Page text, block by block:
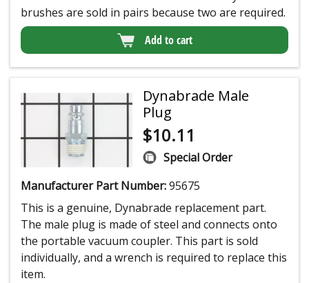
brushes are sold in pairs because two are required.
Add to cart
Dynabrade Male
Plug
$10.11
Special Order
Manufacturer Part Number:95675
This is a genuine, Dynabrade replacement part.
The male plug is made of steel and connects onto
the portable vacuum coupler. This part is sold
individually, and a wrench is required to replace this
item.